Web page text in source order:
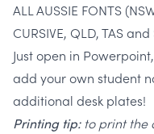
ALL AUSSIE FONTS
CURSIVE, QLD, TAS and
Just open in
add your own student
additional desk plates!
Printing tip: to print the